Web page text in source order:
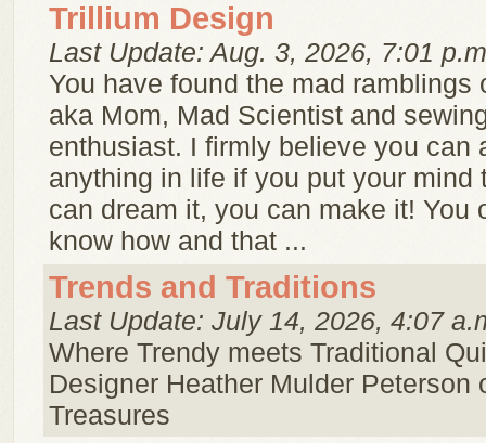
Trillium Design
Last Update: Aug. 3, 2026, 7:01
You have found the mad ramblings
aka Mom, Mad Scientist and
enthusiast. I firmly believe you can
anything in life if you put your mind
can dream it, you can make it! You
know how and that ...
Trends and Traditions
Last Update: July 14, 2026, 4:07
Where Trendy meets Traditional
Designer Heather Mulder Peterson
Treasures